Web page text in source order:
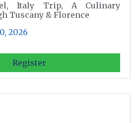
Italy Trip, A Culinary
Tuscany & Florence
2026
Register